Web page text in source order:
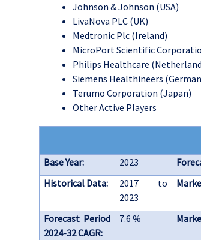
Johnson & Johnson (USA)
LivaNova PLC (UK)
Medtronic Plc (Ireland)
MicroPort Scientific
Philips Healthcare
Siemens Healthineers
Terumo Corporation (Japan)
Other Active Players
Base Year: 2023
Historical Data:
2017 to
2023
Forecast Period
2024-32 CAGR:
7.6 %